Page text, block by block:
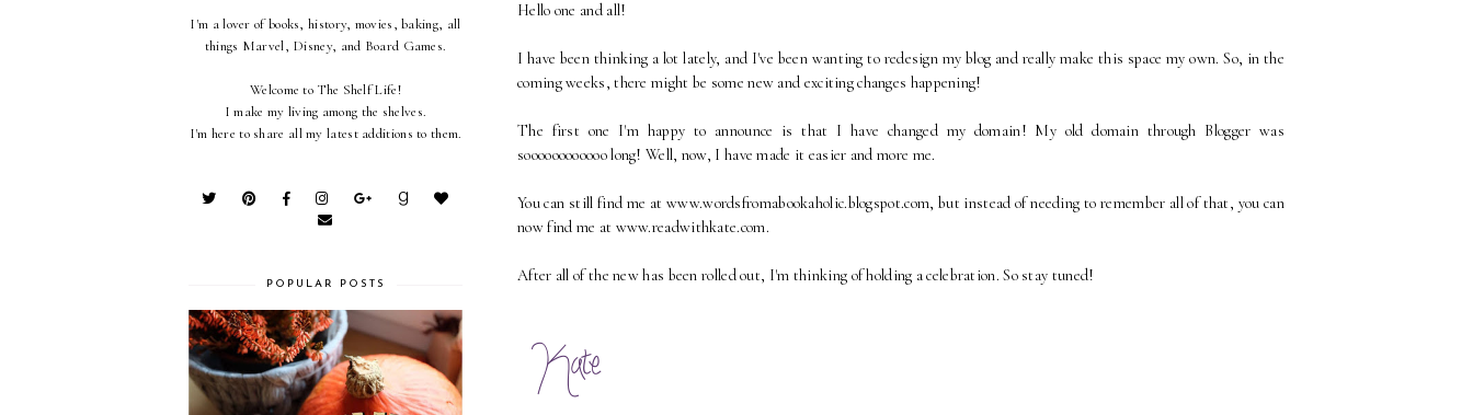
Hello one and all!
I have been thinking a lot lately, and I've been wanting to redesign my blog and really make this space my own. So, in the
coming weeks, there might be some new and exciting changes happening!
The first one I'm happy to announce is that I have changed my domain! My old domain through Blogger was
soooooooooooo long! Well, now, I have made it easier and more me.
You can still find me at www.wordsfromabookaholic.blogspot.com, but instead of needing to remember all of that, you can
now find me at www.readwithkate.com.
After all of the new has been rolled out, I'm thinking of holding a celebration. So stay tuned!
I'm a lover of books, history, movies, baking, all
things Marvel, Disney, and Board Games.
Welcome to The Shelf Life!
I make my living among the shelves.
I'm here to share all my latest additions to them.
POPULAR POSTS